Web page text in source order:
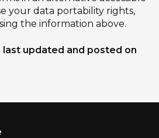
your data portability rights,
the information above.
updated and posted on